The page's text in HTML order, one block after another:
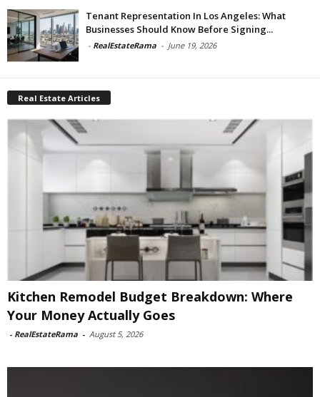
Tenant Representation In Los Angeles: What
Businesses Should Know Before Signing...
- RealEstateRama - June 19, 2026
Real Estate Articles
Kitchen Remodel Budget Breakdown: Where
Your Money Actually Goes
- RealEstateRama - August 5, 2026